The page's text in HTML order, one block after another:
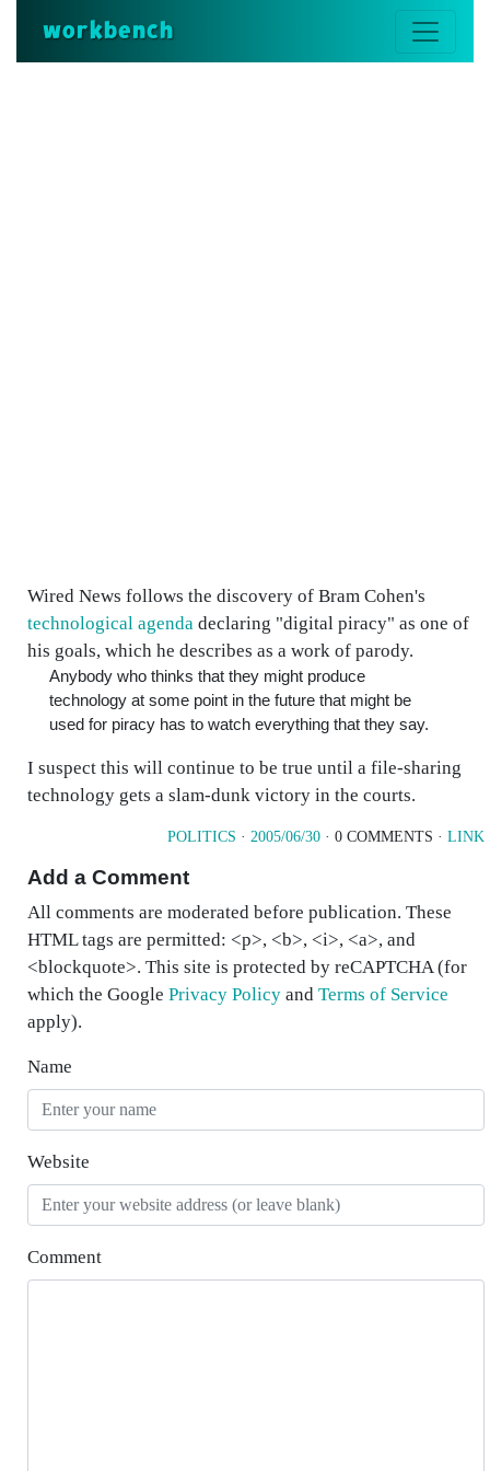
workbench
Wired News follows the discovery of Bram Cohen's
technological agenda declaring "digital piracy" as one of
his goals, which he describes as a work of parody.
Anybody who thinks that they might produce
technology at some point in the future that might be
used for piracy has to watch everything that they say.
I suspect this will continue to be true until a file-sharing
technology gets a slam-dunk victory in the courts.
POLITICS · 2005/06/30 · 0 COMMENTS · LINK
Add a Comment
All comments are moderated before publication. These
HTML tags are permitted: <p>, <b>, <i>, <a>, and
<blockquote>. This site is protected by reCAPTCHA (for
which the Google Privacy Policy and Terms of Service
apply).
Name
Website
Comment